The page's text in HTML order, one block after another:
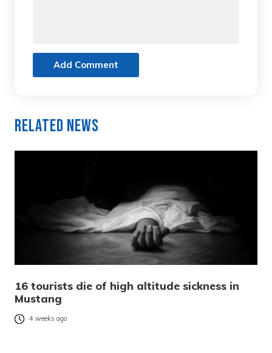
Add Comment
Related News
16 tourists die of high altitude sickness in
Mustang
4 weeks ago